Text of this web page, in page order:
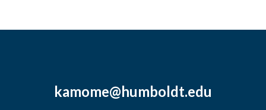
kamome@humboldt.edu